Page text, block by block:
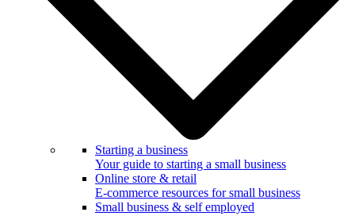
Starting a business
Your guide to starting a small business
Online store & retail
E-commerce resources for small business
Small business & self employed